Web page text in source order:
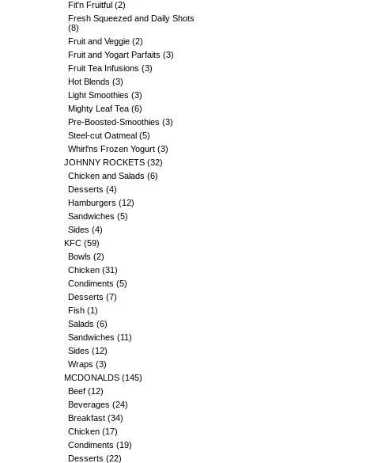
Fit'n Fruitful (2)
Fresh Squeezed and Daily Shots
(8)
Fruit and Veggie (2)
Fruit and Yogart Parfaits (3)
Fruit Tea Infusions (3)
Hot Blends (3)
Light Smoothies (3)
Mighty Leaf Tea (6)
Pre-Boosted-Smoothies (3)
Steel-cut Oatmeal (5)
Whirl'ns Frozen Yogurt (3)
JOHNNY ROCKETS (32)
Chicken and Salads (6)
Desserts (4)
Hamburgers (12)
Sandwiches (5)
Sides (4)
KFC (59)
Bowls (2)
Chicken (31)
Condiments (5)
Desserts (7)
Fish (1)
Salads (6)
Sandwiches (11)
Sides (12)
Wraps (3)
MCDONALDS (145)
Beef (12)
Beverages (24)
Breakfast (34)
Chicken (17)
Condiments (19)
Desserts (22)